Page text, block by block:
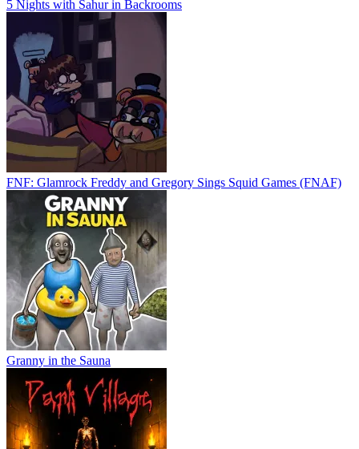
5 Nights with Sahur in Backrooms
FNF: Glamrock Freddy and Gregory Sings Squid Games (FNAF)
Granny in the Sauna